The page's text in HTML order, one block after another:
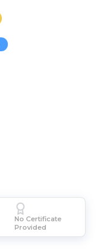
No Certificate
Provided